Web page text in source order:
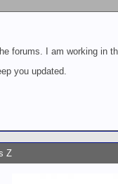
forums. I am working in
you updated.
Z